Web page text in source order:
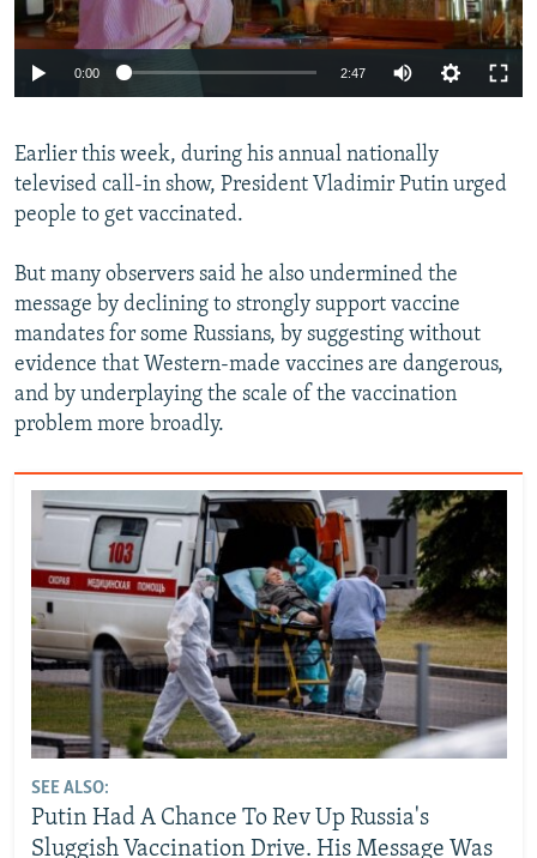
Auto 240p 360p 480p
0:00 2:47
360p
480p
1080p
Earlier this week, during his annual nationally
televised call-in show, President Vladimir Putin urged
people to get vaccinated.
But many observers said he also undermined the
message by declining to strongly support vaccine
mandates for some Russians, by suggesting without
evidence that Western-made vaccines are dangerous,
and by underplaying the scale of the vaccination
problem more broadly.
SEE ALSO:
Putin Had A Chance To Rev Up Russia's
Sluggish Vaccination Drive. His Message Was